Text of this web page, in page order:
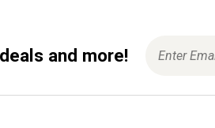
and more!